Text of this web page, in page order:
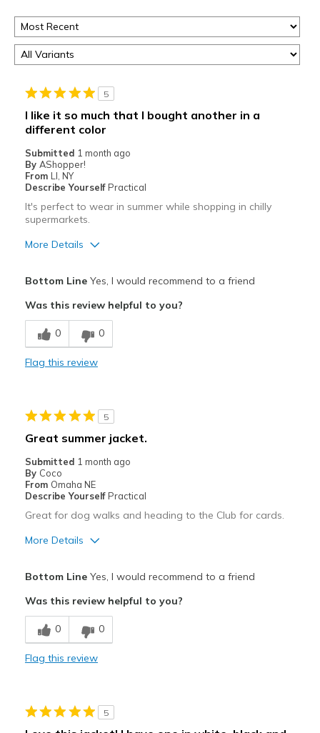
5
I like it so much that I bought another in a
different color
Submitted 1 month ago
By AShopper!
From LI, NY
Describe Yourself Practical
It's perfect to wear in summer while shopping in chilly
supermarkets.
More Details
Comfortable
Stylish
Travel
Sizing
Bottom LineYes, I would recommend to a friend
Was this review helpful to you?
0 0
Flag this review
5
Great summer jacket.
Submitted 1 month ago
By Coco
From Omaha NE
Describe Yourself Practical
Great for dog walks and heading to the Club for cards.
More Details
Comfortable
Stylish
Going Out
Bottom LineYes, I would recommend to a friend
Was this review helpful to you?
0 0
Flag this review
5